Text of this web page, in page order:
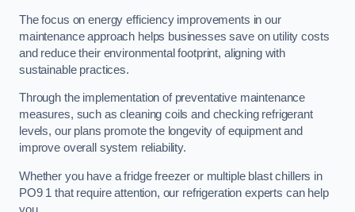
The focus on energy efficiency improvements in our
maintenance approach helps businesses save on utility costs
and reduce their environmental footprint, aligning with
sustainable practices.
Through the implementation of preventative maintenance
measures, such as cleaning coils and checking refrigerant
levels, our plans promote the longevity of equipment and
improve overall system reliability.
Whether you have a fridge freezer or multiple blast chillers in
PO9 1 that require attention, our refrigeration experts can help
you.